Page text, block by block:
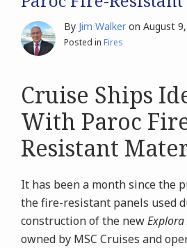
By Jim Walker on August
Posted in Fires
Cruise Ships
With Paroc
Resistant
It has been a month since the
the fire-resistant panels used
construction of the newExplora
owned by MSC Cruises and